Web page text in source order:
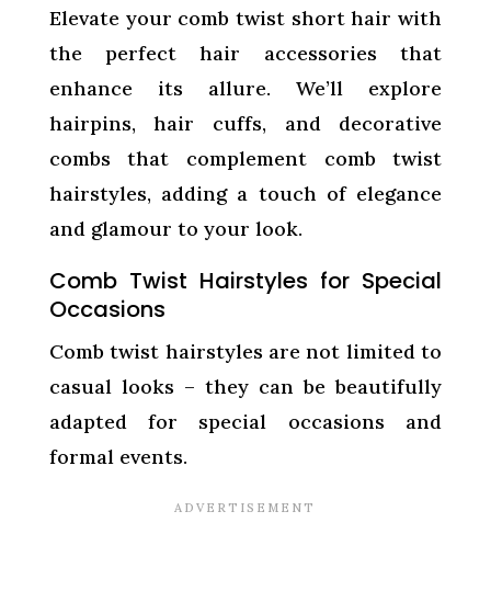
Elevate your comb twist short hair with
the perfect hair accessories that
enhance its allure. We’ll explore
hairpins, hair cuffs, and decorative
combs that complement comb twist
hairstyles, adding a touch of elegance
and glamour to your look.
Comb Twist Hairstyles for Special
Occasions
Comb twist hairstyles are not limited to
casual looks – they can be beautifully
adapted for special occasions and
formal events.